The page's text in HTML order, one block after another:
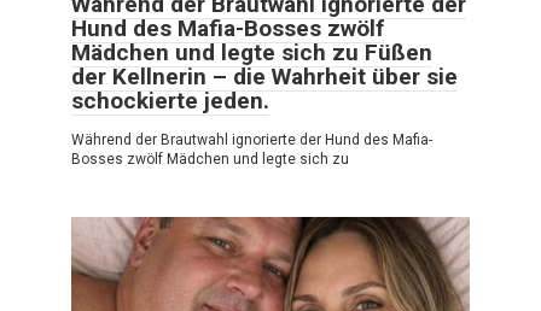
Hund des Mafia-Bosses zwölf
Mädchen und legte sich zu Füßen
der Kellnerin – die Wahrheit über sie
schockierte jeden.
Während der Brautwahl ignorierte der Hund des Mafia-
Bosses zwölf Mädchen und legte sich zu